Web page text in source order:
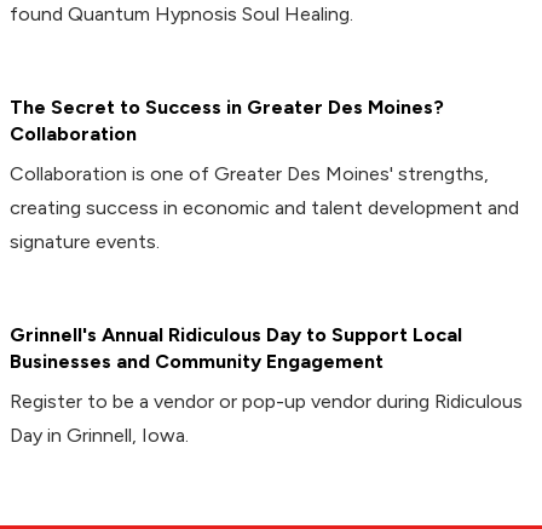
found Quantum Hypnosis Soul Healing.
The Secret to Success in Greater Des Moines?
Collaboration
Collaboration is one of Greater Des Moines' strengths,
creating success in economic and talent development and
signature events.
Grinnell's Annual Ridiculous Day to Support Local
Businesses and Community Engagement
Register to be a vendor or pop-up vendor during Ridiculous
Day in Grinnell, Iowa.